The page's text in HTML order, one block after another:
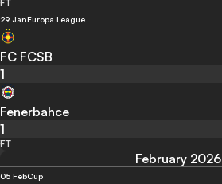
FT
29 JanEuropa League
FC FCSB
1
Fenerbahce
1
FT
February 2026
05 FebCup